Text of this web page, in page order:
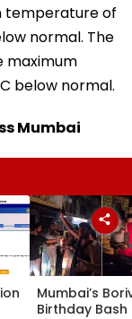
temperature of
normal. The
maximum
below normal.
Mumbai
Mumbai’s
Birthday Bash